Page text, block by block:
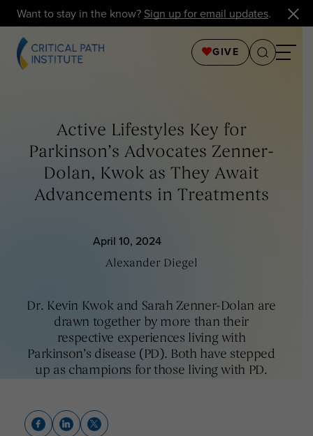
Want to stay in the know? Sign up for email updates.
GIVE
Active Lifestyles Key for
Parkinson’s Advocates Zenner-
Dolan, Kwok as They Await
Advancements in Treatments
April 10, 2024
Alexander Diegel
Dr. Kevin Kwok and Sarah Zenner-Dolan are
drawn together by more than their
respective experiences living with
Parkinson’s disease (PD). Both have stepped
up as champions for those living with PD.